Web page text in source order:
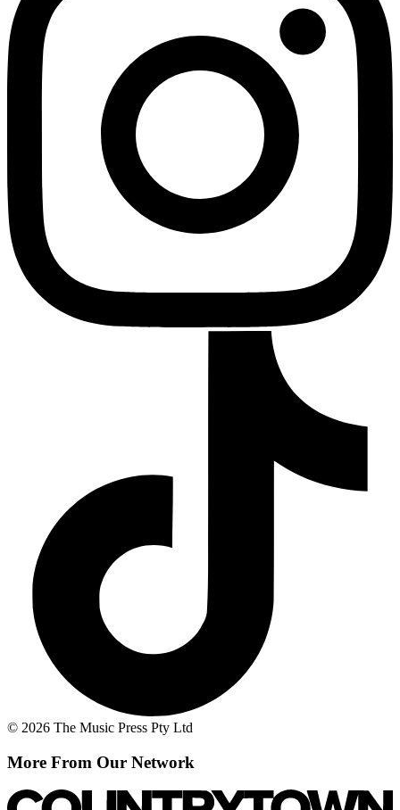
© 2026 The Music Press Pty Ltd
More From Our Network